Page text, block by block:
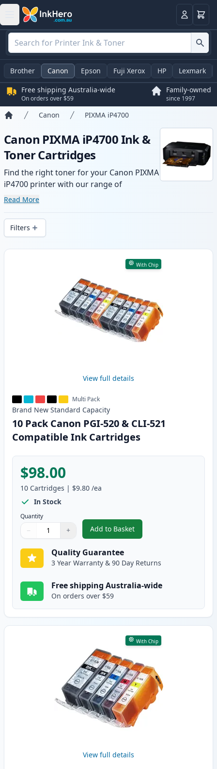
LoginBasket
Brother Canon Epson Fuji Xerox HP Lexmark
Free shipping Australia-wide
On orders over $59
Family-owned
since 1997
Canon PIXMA iP4700
Canon PIXMA iP4700 Ink &
Toner Cartridges
Find the right toner for your Canon PIXMA
iP4700 printer with our range of
compatible and high-yield cartridges.
wide delivery from local stock.
Read More
Filters
Products
With Chip
View full details
Multi Pack
Brand New Standard Capacity
10 Pack Canon PGI-520 & CLI-521
Compatible Ink Cartridges
$98.00
10 Cartridges | $9.80 /ea
In Stock
Quantity
Quantity
Use buttons to adjust
− +
Quantity:
Add to Basket
,10 Pack Canon PGI-520 &
Quality Guarantee
3 Year Warranty & 90 Day Returns
Free shipping Australia-wide
On orders over $59
With Chip
View full details